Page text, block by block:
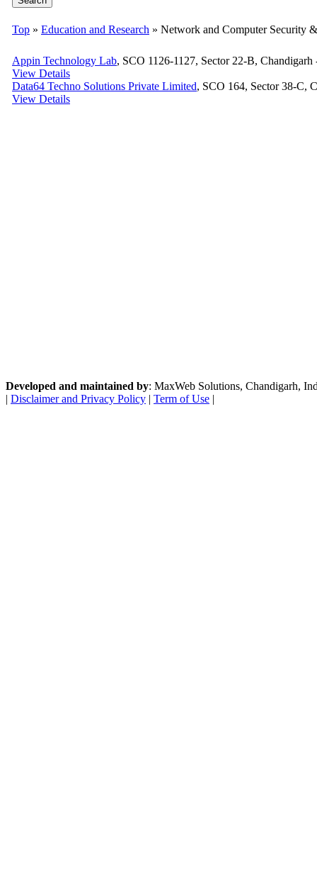
Top » Education and Research » Network and Computer Security
Appin Technology Lab, SCO 1126-1127, Sector 22-B,
View Details
Data64 Techno Solutions Private Limited, SCO 164, Sector 38-C,
View Details
Developed and maintained by: MaxWeb Solutions, Chandigarh,
| Disclaimer and Privacy Policy | Term of Use |